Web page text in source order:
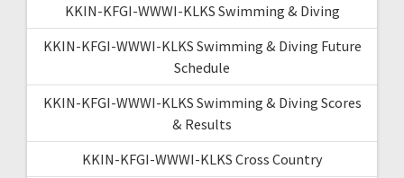
KKIN-KFGI-WWWI-KLKS Swimming & Diving
KKIN-KFGI-WWWI-KLKS Swimming & Diving Future
Schedule
KKIN-KFGI-WWWI-KLKS Swimming & Diving Scores
& Results
KKIN-KFGI-WWWI-KLKS Cross Country